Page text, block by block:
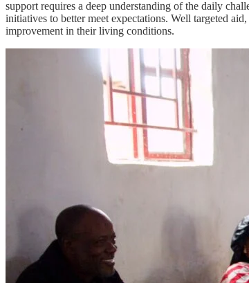
support requires a deep understanding of the daily
initiatives to better meet expectations. Well targeted
improvement in their living conditions.